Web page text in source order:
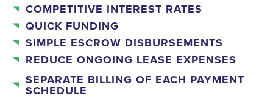
COMPETITIVE INTEREST RATES
QUICK FUNDING
SIMPLE ESCROW DISBURSEMENTS
REDUCE ONGOING LEASE EXPENSES
SEPARATE BILLING OF EACH PAYMENT
SCHEDULE